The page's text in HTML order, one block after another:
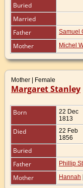
Buried
Married
Father
Samuel
Mother Michel
Mother | Female
Margaret Stanley
Born
22 Dec
1813
Died
22 Feb
1856
Buried
Father
Phillip
Mother Hannah